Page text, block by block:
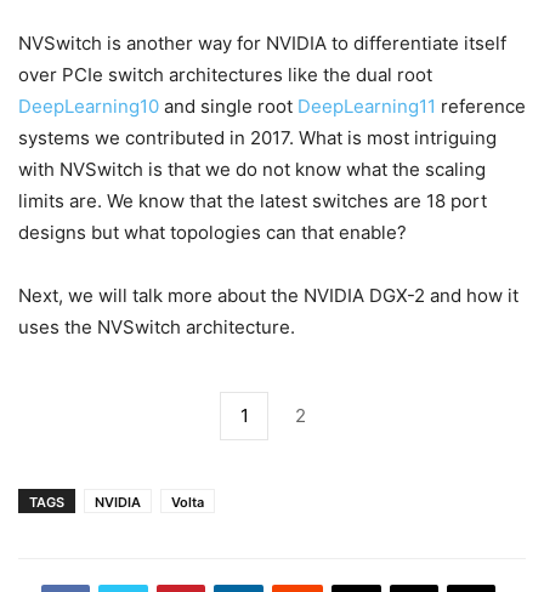
NVSwitch is another way for NVIDIA to differentiate itself
over PCIe switch architectures like the dual root
DeepLearning10 and single root DeepLearning11 reference
systems we contributed in 2017. What is most intriguing
with NVSwitch is that we do not know what the scaling
limits are. We know that the latest switches are 18 port
designs but what topologies can that enable?
Next, we will talk more about the NVIDIA DGX-2 and how it
uses the NVSwitch architecture.
1 2
TAGS NVIDIA Volta